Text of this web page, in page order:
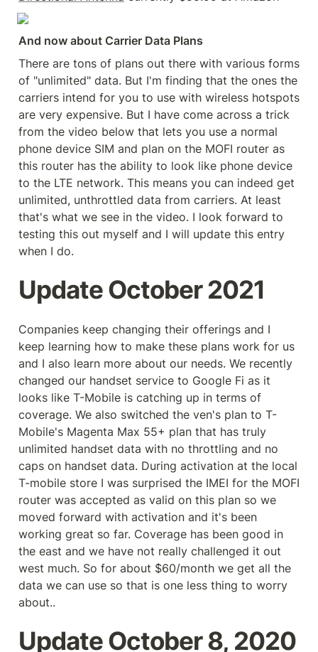
And now about Carrier Data Plans
There are tons of plans out there with various forms
of "unlimited" data. But I'm finding that the ones the
carriers intend for you to use with wireless hotspots
are very expensive. But I have come across a trick
from the video below that lets you use a normal
phone device SIM and plan on the MOFI router as
this router has the ability to look like phone device
to the LTE network. This means you can indeed get
unlimited, unthrottled data from carriers. At least
that's what we see in the video. I look forward to
testing this out myself and I will update this entry
when I do.
Update October 2021
Companies keep changing their offerings and I
keep learning how to make these plans work for us
and I also learn more about our needs. We recently
changed our handset service to Google Fi as it
looks like T-Mobile is catching up in terms of
coverage. We also switched the ven's plan to T-
Mobile's Magenta Max 55+ plan that has truly
unlimited handset data with no throttling and no
caps on handset data. During activation at the local
T-mobile store I was surprised the IMEI for the MOFI
router was accepted as valid on this plan so we
moved forward with activation and it's been
working great so far. Coverage has been good in
the east and we have not really challenged it out
west much. So for about $60/month we get all the
data we can use so that is one less thing to worry
about..
Update October 8, 2020